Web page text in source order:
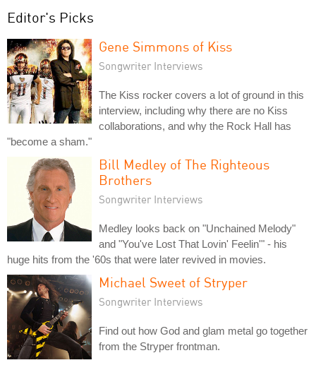
Editor's Picks
Gene Simmons of Kiss
Songwriter Interviews
The Kiss rocker covers a lot of ground in this
interview, including why there are no Kiss
collaborations, and why the Rock Hall has
"become a sham."
Bill Medley of The Righteous
Brothers
Songwriter Interviews
Medley looks back on "Unchained Melody"
and "You've Lost That Lovin' Feelin'" - his
huge hits from the '60s that were later revived in movies.
Michael Sweet of Stryper
Songwriter Interviews
Find out how God and glam metal go together
from the Stryper frontman.